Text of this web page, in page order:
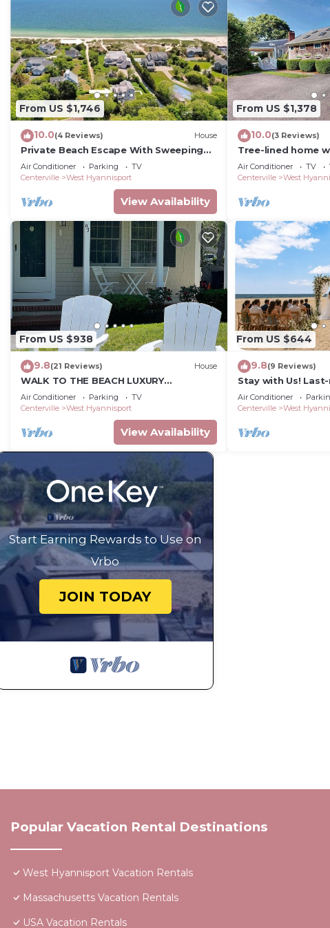
From US $1,746
10.0(4 Reviews) House
Private Beach Escape With Sweeping
Ocean Views in West Hyannisport
RPAM103
Air Conditioner Parking
TV
Centerville
West Hyannisport
View Availability
From US $1,378
10.0(3 Reviews)
Tree-lined home
& private beach
Air Conditioner TV
Centerville
West
From US $938
9.8(21 Reviews) House
WALK TO THE BEACH LUXURY
VACATION CENTRAL AIR, KG BEDS,
IDEAL FOR LONG STAYS.
Air Conditioner Parking
TV
Centerville
West Hyannisport
View Availability
From US $644
9.8(9 Reviews)
Stay with Us!
Discounted stay
pass OK
Air Conditioner
Centerville
West
Start Earning Rewards to Use on
Vrbo
JOIN TODAY
Popular Vacation Rental Destinations
West Hyannisport Vacation Rentals
Massachusetts Vacation Rentals
USA Vacation Rentals